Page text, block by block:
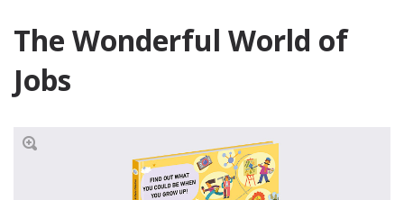
The Wonderful World of
Jobs